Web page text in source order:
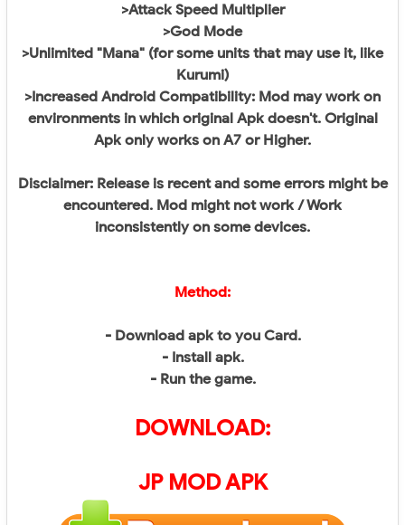
>Attack Speed Multiplier
>God Mode
>Unlimited "Mana" (for some units that may use it, like
Kurumi)
>Increased Android Compatibility: Mod may work on
environments in which original Apk doesn't. Original
Apk only works on A7 or Higher.
Disclaimer: Release is recent and some errors might be
encountered. Mod might not work / Work
inconsistently on some devices.
Method:
- Download apk to you Card.
- Install apk.
- Run the game.
DOWNLOAD:
JP MOD APK